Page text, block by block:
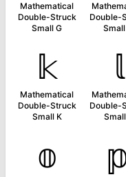
Mathematical
Double-Struck
Small G
Double-
𝕜
Mathematical
Double-Struck
Small K
𝕝
Double-
𝕠